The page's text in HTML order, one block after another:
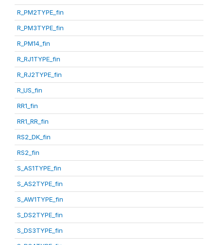
R_PM2TYPE_fin
R_PM3TYPE_fin
R_PM14_fin
R_RJ1TYPE_fin
R_RJ2TYPE_fin
R_US_fin
RR1_fin
RR1_RR_fin
RS2_DK_fin
RS2_fin
S_AS1TYPE_fin
S_AS2TYPE_fin
S_AW1TYPE_fin
S_DS2TYPE_fin
S_DS3TYPE_fin